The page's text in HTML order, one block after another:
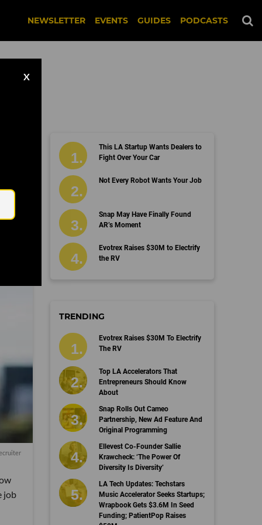
NEWSLETTER EVENTS GUIDES PODCASTS
X
job
This LA Startup Wants Dealers to
Fight Over Your Car
Not Every Robot Wants Your Job
Snap May Have Finally Found
AR’s Moment
Evotrex Raises $30M to Electrify
the RV
TRENDING
Evotrex Raises $30M To Electrify
The RV
Top LA Accelerators That
Entrepreneurs Should Know
About
Snap Rolls Out Cameo
Partnership, New Ad Feature And
Original Programming
Ellevest Co-Founder Sallie
Krawcheck: ‘The Power Of
Diversity Is Diversity’
LA Tech Updates: Techstars
Music Accelerator Seeks Startups;
Wrapbook Gets $3.6M In Seed
Funding; PatientPop Raises